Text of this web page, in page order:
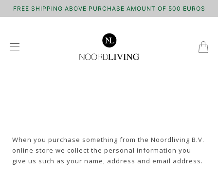
FREE SHIPPING ABOVE PURCHASE AMOUNT OF 500 EUROS
When you purchase something from the Noordliving B.V.
online store we collect the personal information you
give us such as your name, address and email address.